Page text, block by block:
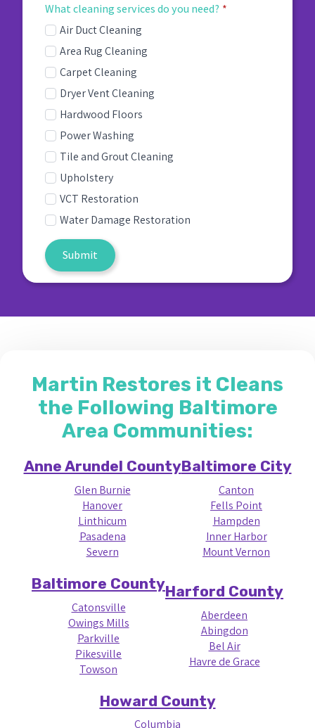
What cleaning services do you need? *
Air Duct Cleaning
Area Rug Cleaning
Carpet Cleaning
Dryer Vent Cleaning
Hardwood Floors
Power Washing
Tile and Grout Cleaning
Upholstery
VCT Restoration
Water Damage Restoration
Submit
Martin Restores it Cleans
the Following Baltimore
Area Communities:
Anne Arundel County
Glen Burnie
Hanover
Linthicum
Pasadena
Severn
Baltimore City
Canton
Fells Point
Hampden
Inner Harbor
Mount Vernon
Baltimore County
Catonsville
Owings Mills
Parkville
Pikesville
Towson
Harford County
Aberdeen
Abingdon
Bel Air
Havre de Grace
Howard County
Columbia